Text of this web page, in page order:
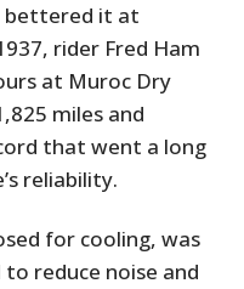
bettered it at
rider Fred Ham
at Muroc Dry
miles and
that went a long
reliability.
for cooling, was
reduce noise and